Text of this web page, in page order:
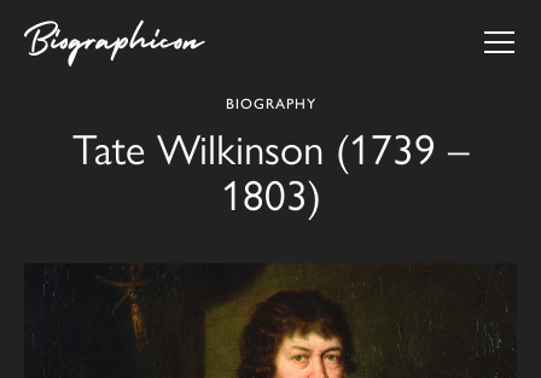
BIOGRAPHY
Tate Wilkinson (1739 –
1803)